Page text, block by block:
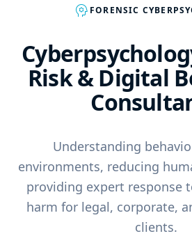
psychology FORENSIC
Risk & Digital
Understanding
environments, reducing
providing expert response
harm for legal, corporate,
clients.